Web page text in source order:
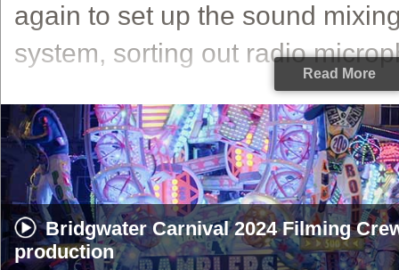
again to set up the sound
system, sorting out radio
Read More
Bridgwater Carnival 2024 Filming
production